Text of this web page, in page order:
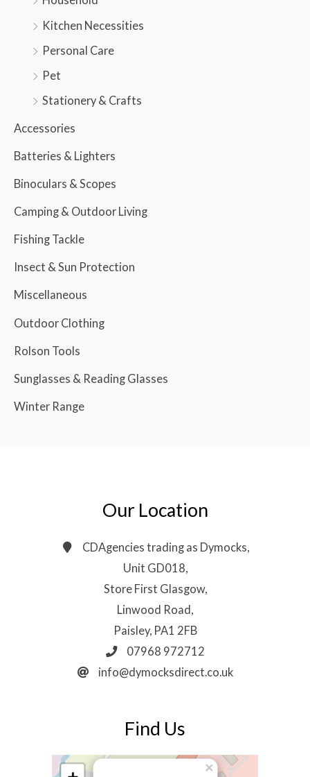
Kitchen Necessities
Personal Care
Pet
Stationery & Crafts
Accessories
Batteries & Lighters
Binoculars & Scopes
Camping & Outdoor Living
Fishing Tackle
Insect & Sun Protection
Miscellaneous
Outdoor Clothing
Rolson Tools
Sunglasses & Reading Glasses
Winter Range
Our Location
CDAgencies trading as Dymocks,
Unit GD018,
Store First Glasgow,
Linwood Road,
Paisley, PA1 2FB
07968 972712
info@dymocksdirect.co.uk
Find Us